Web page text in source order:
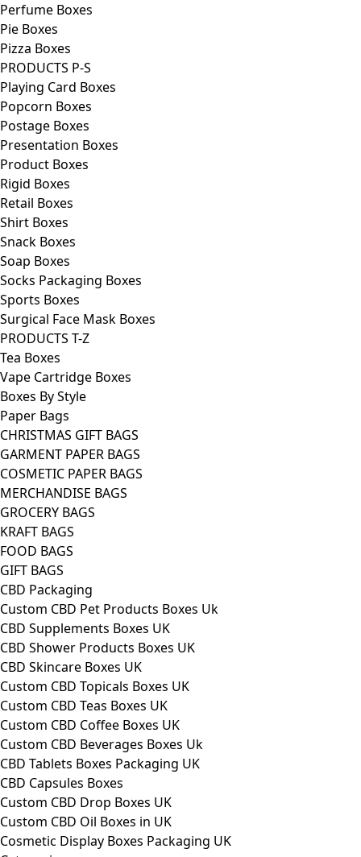
Perfume Boxes
Pie Boxes
Pizza Boxes
PRODUCTS P-S
Playing Card Boxes
Popcorn Boxes
Postage Boxes
Presentation Boxes
Product Boxes
Rigid Boxes
Retail Boxes
Shirt Boxes
Snack Boxes
Soap Boxes
Socks Packaging Boxes
Sports Boxes
Surgical Face Mask Boxes
PRODUCTS T-Z
Tea Boxes
Vape Cartridge Boxes
Boxes By Style
Paper Bags
CHRISTMAS GIFT BAGS
GARMENT PAPER BAGS
COSMETIC PAPER BAGS
MERCHANDISE BAGS
GROCERY BAGS
KRAFT BAGS
FOOD BAGS
GIFT BAGS
CBD Packaging
Custom CBD Pet Products Boxes Uk
CBD Supplements Boxes UK
CBD Shower Products Boxes UK
CBD Skincare Boxes UK
Custom CBD Topicals Boxes UK
Custom CBD Teas Boxes UK
Custom CBD Coffee Boxes UK
Custom CBD Beverages Boxes Uk
CBD Tablets Boxes Packaging UK
CBD Capsules Boxes
Custom CBD Drop Boxes UK
Custom CBD Oil Boxes in UK
Cosmetic Display Boxes Packaging UK